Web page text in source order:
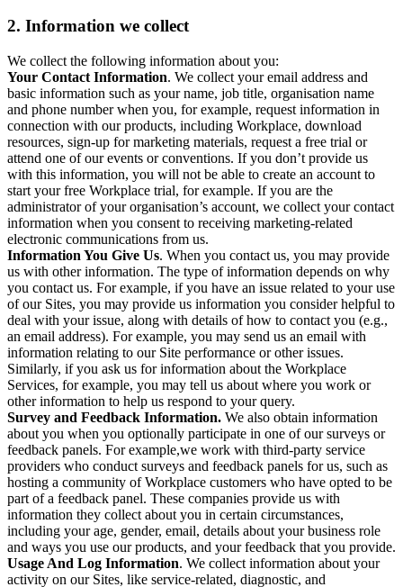
2. Information we collect
We collect the following information about you:
Your Contact Information. We collect your email address and
basic information such as your name, job title, organisation name
and phone number when you, for example, request information in
connection with our products, including Workplace, download
resources, sign-up for marketing materials, request a free trial or
attend one of our events or conventions. If you don’t provide us
with this information, you will not be able to create an account to
start your free Workplace trial, for example. If you are the
administrator of your organisation’s account, we collect your contact
information when you consent to receiving marketing-related
electronic communications from us.
Information You Give Us. When you contact us, you may provide
us with other information. The type of information depends on why
you contact us. For example, if you have an issue related to your use
of our Sites, you may provide us information you consider helpful to
deal with your issue, along with details of how to contact you (e.g.,
an email address). For example, you may send us an email with
information relating to our Site performance or other issues.
Similarly, if you ask us for information about the Workplace
Services, for example, you may tell us about where you work or
other information to help us respond to your query.
Survey and Feedback Information. We also obtain information
about you when you optionally participate in one of our surveys or
feedback panels. For example,we work with third-party service
providers who conduct surveys and feedback panels for us, such as
hosting a community of Workplace customers who have opted to be
part of a feedback panel. These companies provide us with
information they collect about you in certain circumstances,
including your age, gender, email, details about your business role
and ways you use our products, and your feedback that you provide.
Usage And Log Information. We collect information about your
activity on our Sites, like service-related, diagnostic, and